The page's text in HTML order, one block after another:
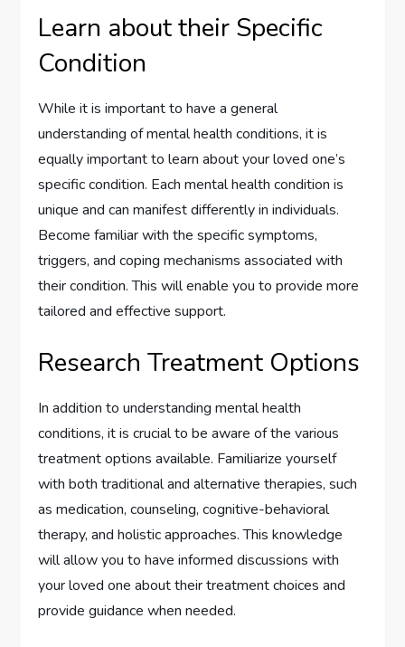
Learn about their Specific
Condition
While it is important to have a general
understanding of mental health conditions, it is
equally important to learn about your loved one’s
specific condition. Each mental health condition is
unique and can manifest differently in individuals.
Become familiar with the specific symptoms,
triggers, and coping mechanisms associated with
their condition. This will enable you to provide more
tailored and effective support.
Research Treatment Options
In addition to understanding mental health
conditions, it is crucial to be aware of the various
treatment options available. Familiarize yourself
with both traditional and alternative therapies, such
as medication, counseling, cognitive-behavioral
therapy, and holistic approaches. This knowledge
will allow you to have informed discussions with
your loved one about their treatment choices and
provide guidance when needed.